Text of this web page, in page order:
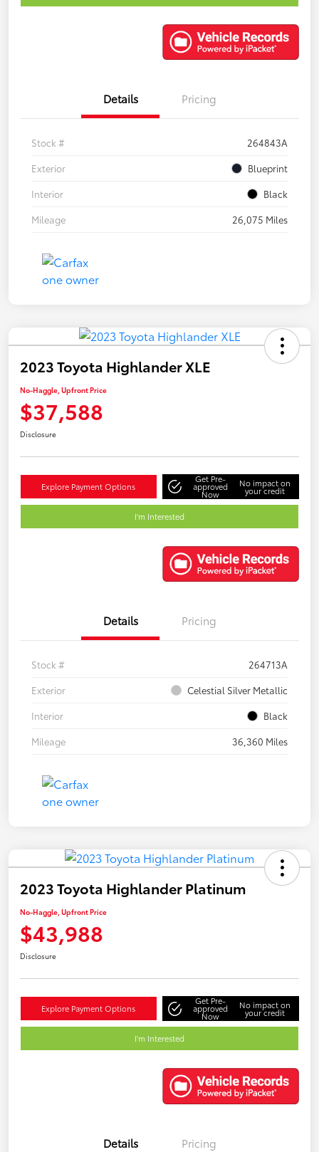
Details Pricing
Stock #
264843A
Exterior
Blueprint
Interior
Black
Mileage
26,075 Miles
2023 Toyota Highlander XLE
No-Haggle, Upfront Price
$37,588
Disclosure
Explore Payment Options
Get Pre-
approved
Now
No impact on
your credit
I'm Interested
Details Pricing
Stock #
264713A
Exterior
Celestial Silver Metallic
Interior
Black
Mileage
36,360 Miles
2023 Toyota Highlander Platinum
No-Haggle, Upfront Price
$43,988
Disclosure
Explore Payment Options
Get Pre-
approved
Now
No impact on
your credit
I'm Interested
Details Pricing